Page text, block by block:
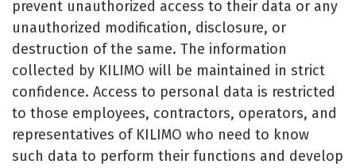
prevent unauthorized access to their data or any
unauthorized modification, disclosure, or
destruction of the same. The information
collected by KILIMO will be maintained in strict
confidence. Access to personal data is restricted
to those employees, contractors, operators, and
representatives of KILIMO who need to know
such data to perform their functions and develop